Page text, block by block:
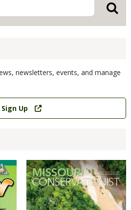
newsletters, events, and manage
Sign Up
Magazine
Cover